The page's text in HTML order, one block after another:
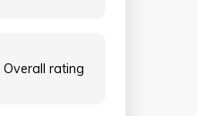
Overall rating